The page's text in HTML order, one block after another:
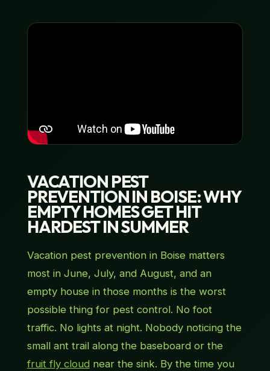
VACATION PEST
PREVENTION IN BOISE: WHY
EMPTY HOMES GET HIT
HARDEST IN SUMMER
Vacation pest prevention in Boise matters
most in June, July, and August, and an
empty house in those months is the worst
possible thing for pest control. No foot
traffic. No lights at night. Nobody noticing the
small ant trail along the baseboard or the
fruit fly cloudnear the sink. By the time you